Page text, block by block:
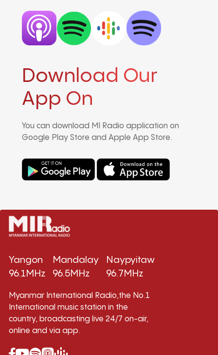
Download Our
App On
You can download MI Radio application on
Google Play Store and Apple App Store.
Yangon
96.1MHz
Mandalay
96.5MHz
Naypyitaw
96.7MHz
Myanmar International Radio,the No.1
International music station in the
country, broadcasting live 24/7 on-air,
online and via app.